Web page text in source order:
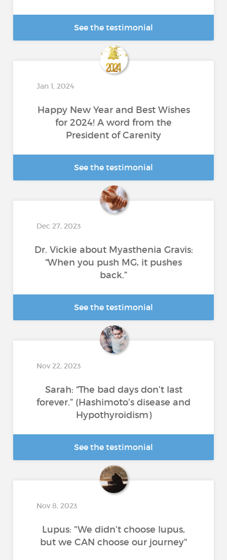
See the testimonial
Jan 1, 2024
Happy New Year and Best Wishes
for 2024! A word from the
President of Carenity
See the testimonial
Dec 27, 2023
Dr. Vickie about Myasthenia Gravis:
“When you push MG, it pushes
back.”
See the testimonial
Nov 22, 2023
Sarah: “The bad days don’t last
forever.” (Hashimoto’s disease and
Hypothyroidism)
See the testimonial
Nov 8, 2023
Lupus: "We didn’t choose lupus,
but we CAN choose our journey"